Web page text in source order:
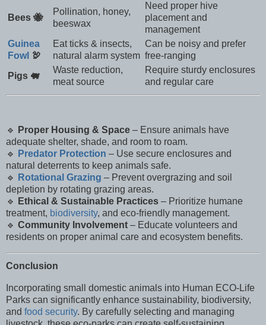
Bees 🐝
Pollination, honey,
beeswax
Need proper hive
placement and
management
Guinea
Fowl 🦃
Eat ticks & insects,
natural alarm system
Can be noisy and prefer
free-ranging
Pigs 🐖
Waste reduction,
meat source
Require sturdy enclosures
and regular care
🔹 Proper Housing & Space – Ensure animals have
adequate shelter, shade, and room to roam.
🔹
Predator Protection – Use secure enclosures and
natural deterrents to keep animals safe.
🔹
Rotational Grazing – Prevent overgrazing and soil
depletion by rotating grazing areas.
🔹
Ethical & Sustainable Practices – Prioritize humane
treatment, biodiversity, and eco-friendly management.
🔹 Community Involvement – Educate volunteers and
residents on proper animal care and ecosystem benefits.
Conclusion
Incorporating small domestic animals into Human ECO-Life
Parks can significantly enhance sustainability, biodiversity,
and food security. By carefully selecting and managing